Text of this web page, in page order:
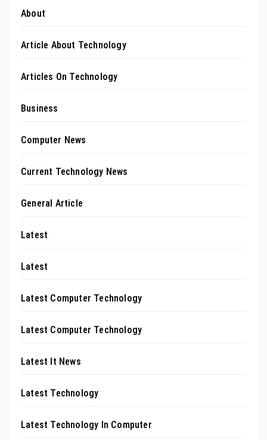
About
Article About Technology
Articles On Technology
Business
Computer News
Current Technology News
General Article
Latest
Latest
Latest Computer Technology
Latest Computer Technology
Latest It News
Latest Technology
Latest Technology In Computer